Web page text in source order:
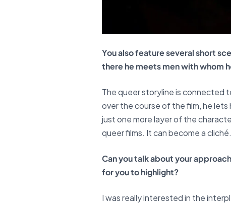
You also feature several short
there he meets men with whom
The queer storyline is connected
over the course of the film, he
just one more layer of the
queer films. It can become a
Can you talk about your
for you to highlight?
I was really interested in the